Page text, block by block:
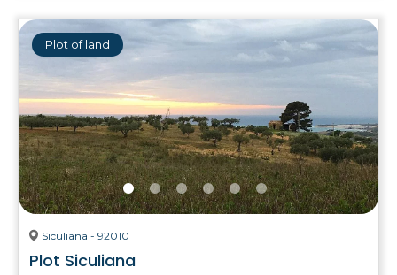
Plot of land
Siculiana - 92010
Plot Siculiana